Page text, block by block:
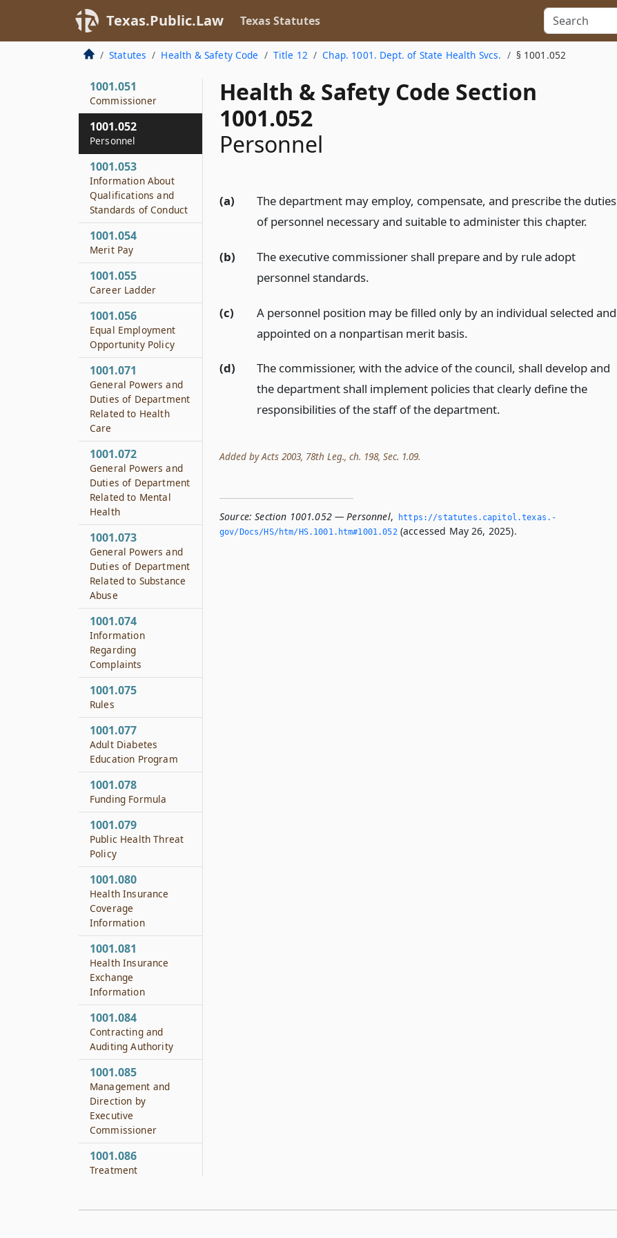
Texas.Public.Law Texas Statutes
Statutes Health & Safety Code Title 12 Chap. 1001. Dept. of State Health Svcs. § 1001.052
Health & Safety Code Section
1001.052
Personnel
(a)
The department may employ, compensate, and prescribe the duties
of personnel necessary and suitable to administer this chapter.
(b)
The executive commissioner shall prepare and by rule adopt
personnel standards.
(c)
A personnel position may be filled only by an individual selected and
appointed on a nonpartisan merit basis.
(d)
The commissioner, with the advice of the council, shall develop and
the department shall implement policies that clearly define the
responsibilities of the staff of the department.
Added by Acts 2003, 78th Leg., ch. 198, Sec. 1.09.
Source: Section 1001.052 — Personnel,
https://statutes.­capitol.­texas.­
gov/Docs/HS/htm/HS.­1001.­htm#1001.­052(accessed May 26, 2025).
Investigation of
Department
1001.035
Advisory Committees
1001.051
Commissioner
1001.052
Personnel
1001.053
Information About
Qualifications and
Standards of Conduct
1001.054
Merit Pay
1001.055
Career Ladder
1001.056
Equal Employment
Opportunity Policy
1001.071
General Powers and
Duties of Department
Related to Health
Care
1001.072
General Powers and
Duties of Department
Related to Mental
Health
1001.073
General Powers and
Duties of Department
Related to Substance
Abuse
1001.074
Information
Regarding
Complaints
1001.075
Rules
1001.077
Adult Diabetes
Education Program
1001.078
Funding Formula
1001.079
Public Health Threat
Policy
1001.080
Health Insurance
Coverage
Information
1001.081
Health Insurance
Exchange
Information
1001.084
Contracting and
Auditing Authority
1001.085
Management and
Direction by
Executive
Commissioner
1001.086
Treatment
and Attorneys